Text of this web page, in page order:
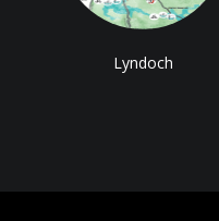
Lyndoch